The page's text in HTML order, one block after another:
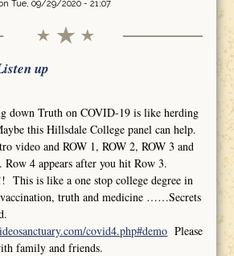
Tue, 09/29/2020 - 21:07
up
down Truth on COVID-19 is like herding
this Hillsdale College panel can help.
video and ROW 1, ROW 2, ROW 3 and
Row 4 appears after you hit Row 3.
This is like a one stop college degree in
truth and medicine ……Secrets
covid4.php#demo Please
family and friends.